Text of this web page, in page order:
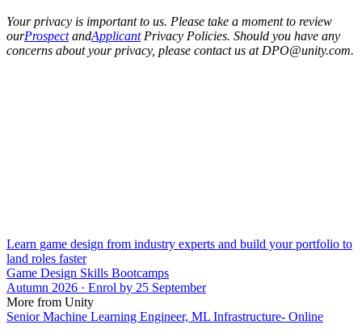
Your privacy is important to us. Please take a moment to review
ourProspectandApplicantPrivacy Policies. Should you have any
concerns about your privacy, please contact us at DPO@unity.com.
Learn game design from industry experts and build your portfolio to
land roles faster
Game Design Skills Bootcamps
Autumn 2026 · Enrol by 25 September
More from Unity
Senior Machine Learning Engineer, ML Infrastructure- Online